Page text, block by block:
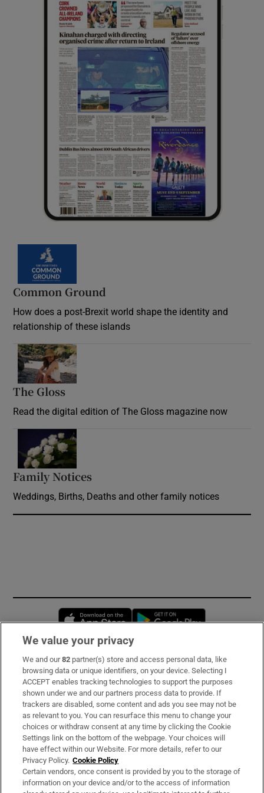
Common Ground
How does a post-Brexit world shape the identity and
relationship of these islands
The Gloss
Read the digital edition of The Gloss magazine now
Family Notices
Weddings, Births, Deaths and other family notices
Opens in new window
Subscribe
Support
About Us
Irish Times Products & Services
OUR PARTNERS:
We value your privacy
We and our82 partner(s) store and access personal data, like
browsing data or unique identifiers, on your device. Selecting I
ACCEPT enables tracking technologies to support the purposes
shown under we and our partners process data to provide. If
trackers are disabled, some content and ads you see may not be
as relevant to you. You can resurface this menu to change your
choices or withdraw consent at any time by clicking the Cookie
Settings link on the bottom of the webpage. Your choices will
have effect within our Website. For more details, refer to our
Privacy Policy. Cookie Policy
Certain vendors, once consent is provided by you to the storage of
information on your device and/or to the access of information